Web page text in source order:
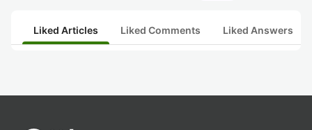
Liked Articles Liked Comments Liked Answers